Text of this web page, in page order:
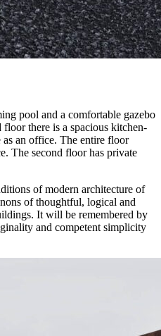
pool and a comfortable gazebo
there is a spacious kitchen-
an office. The entire floor
The second floor has private
of modern architecture of
of thoughtful, logical and
It will be remembered by
and competent simplicity